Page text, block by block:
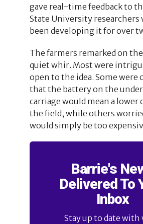
gave real-time feedback to
State University researchers
been developing it for over
The farmers remarked on
quiet whir. Most were
open to the idea. Some were
that the battery on the
carriage would mean a lower
the field, while others
would simply be too
Barrie's
Delivered To
Inbox
Stay up to date with